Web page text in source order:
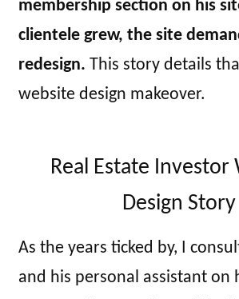
membership section on his
clientele grew, the site
redesign. This story details
website design makeover.
Real Estate Investor
Design Story
As the years ticked by, I
and his personal assistant on